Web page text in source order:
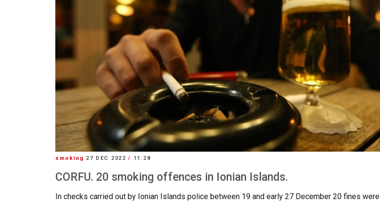
smoking 27 DEC 2022/ 11:28
CORFU. 20 smoking offences in Ionian Islands.
In checks carried out by Ionian Islands police between 19 and early 27 December 20 fines were